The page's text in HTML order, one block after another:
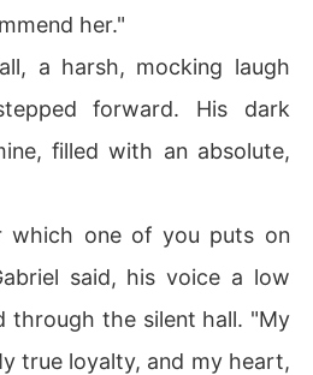
her."
a harsh, mocking laugh
forward. His dark
filled with an absolute,
which one of you puts on
said, his voice a low
through the silent hall. "My
true loyalty, and my heart,